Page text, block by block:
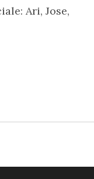
Ari, Jose,